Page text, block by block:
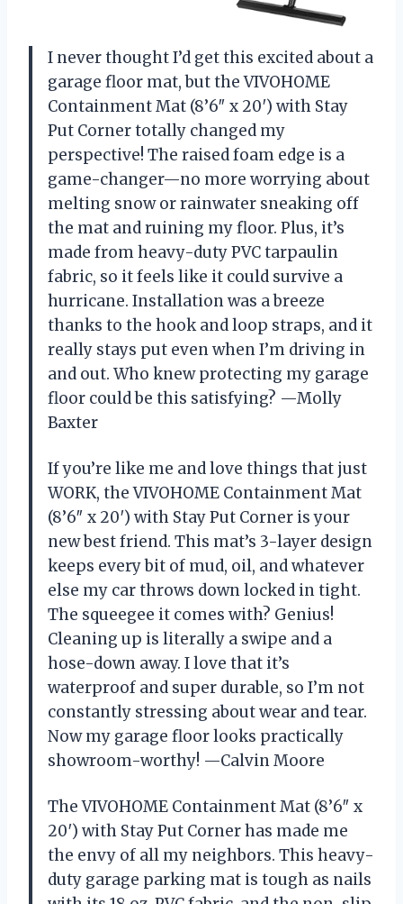
I never thought I’d get this excited about a
garage floor mat, but the VIVOHOME
Containment Mat (8’6″ x 20′) with Stay
Put Corner totally changed my
perspective! The raised foam edge is a
game-changer—no more worrying about
melting snow or rainwater sneaking off
the mat and ruining my floor. Plus, it’s
made from heavy-duty PVC tarpaulin
fabric, so it feels like it could survive a
hurricane. Installation was a breeze
thanks to the hook and loop straps, and it
really stays put even when I’m driving in
and out. Who knew protecting my garage
floor could be this satisfying? —Molly
Baxter
If you’re like me and love things that just
WORK, the VIVOHOME Containment Mat
(8’6″ x 20′) with Stay Put Corner is your
new best friend. This mat’s 3-layer design
keeps every bit of mud, oil, and whatever
else my car throws down locked in tight.
The squeegee it comes with? Genius!
Cleaning up is literally a swipe and a
hose-down away. I love that it’s
waterproof and super durable, so I’m not
constantly stressing about wear and tear.
Now my garage floor looks practically
showroom-worthy! —Calvin Moore
The VIVOHOME Containment Mat (8’6″ x
20′) with Stay Put Corner has made me
the envy of all my neighbors. This heavy-
duty garage parking mat is tough as nails